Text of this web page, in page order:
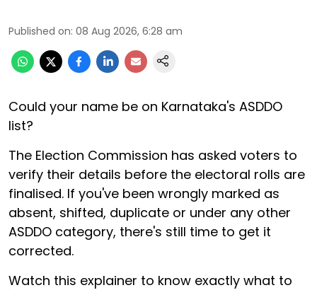
Published on: 08 Aug 2026, 6:28 am
Could your name be on Karnataka's ASDDO
list?
The Election Commission has asked voters to
verify their details before the electoral rolls are
finalised. If you've been wrongly marked as
absent, shifted, duplicate or under any other
ASDDO category, there's still time to get it
corrected.
Watch this explainer to know exactly what to